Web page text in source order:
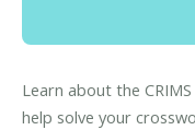
Learn about the
help solve your